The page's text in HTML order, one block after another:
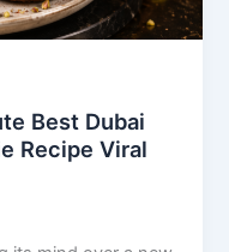
Best Dubai
Recipe Viral